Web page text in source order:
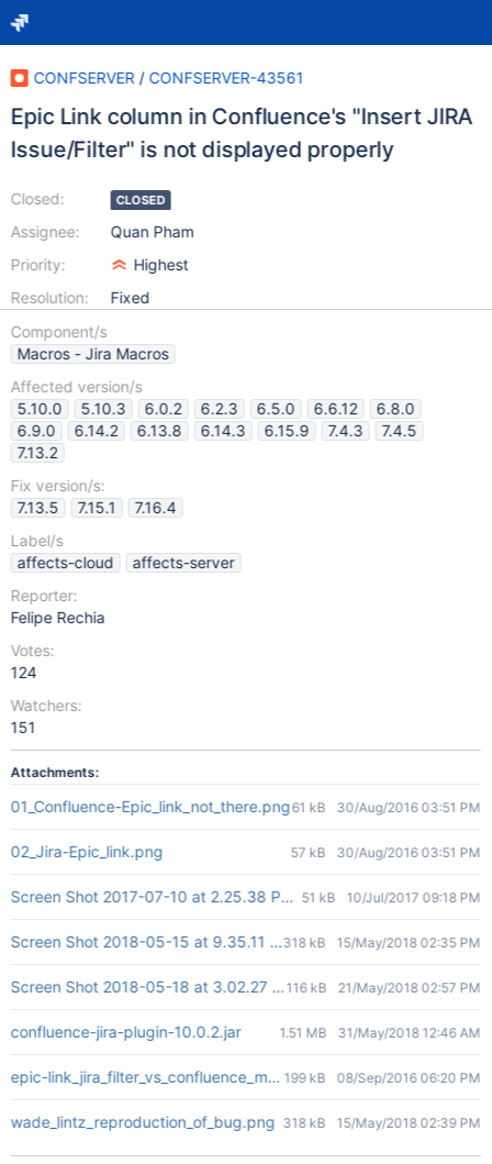
CONFSERVER / CONFSERVER-43561
Epic Link column in Confluence's "Insert JIRA
Issue/Filter" is not displayed properly
Closed:
Assignee:
Priority:
Resolution:
CLOSED
Quan Pham
Highest
Fixed
Component/s
Macros - Jira Macros
Affected version/s
5.10.0
5.10.3 6.0.2 6.2.3 6.5.0 6.6.12
6.8.0
6.9.0
6.14.2 6.13.8 6.14.3 6.15.9 7.4.3
7.4.5
7.13.2
Fix version/s:
7.13.5
7.15.1
7.16.4
Label/s
affects-cloud
affects-server
Reporter:
Felipe Rechia
Votes:
124
Watchers:
151
Attachments:
01_Confluence-Epic_link_not_there.png61 kB 30/Aug/2016 03:51 PM
02_Jira-Epic_link.png 57 kB 30/Aug/2016 03:51 PM
Screen Shot 2017-07-10 at 2.25.38 PM.png
51 kB 10/Jul/2017 09:18 PM
Screen Shot 2018-05-15 at 9.35.11 AM.png
318 kB 15/May/2018 02:35 PM
Screen Shot 2018-05-18 at 3.02.27 PM.png
116 kB 21/May/2018 02:57 PM
confluence-jira-plugin-10.0.2.jar 1.51 MB 31/May/2018 12:46 AM
epic-link_jira_filter_vs_confluence_macro.png
199 kB 08/Sep/2016 06:20 PM
wade_lintz_reproduction_of_bug.png 318 kB 15/May/2018 02:39 PM